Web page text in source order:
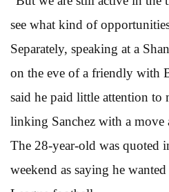
see what kind of
Separately, speaking at a
on the eve of a friendly with
said he paid little attention to
linking Sanchez with a move
The 28-year-old was quoted
weekend as saying he